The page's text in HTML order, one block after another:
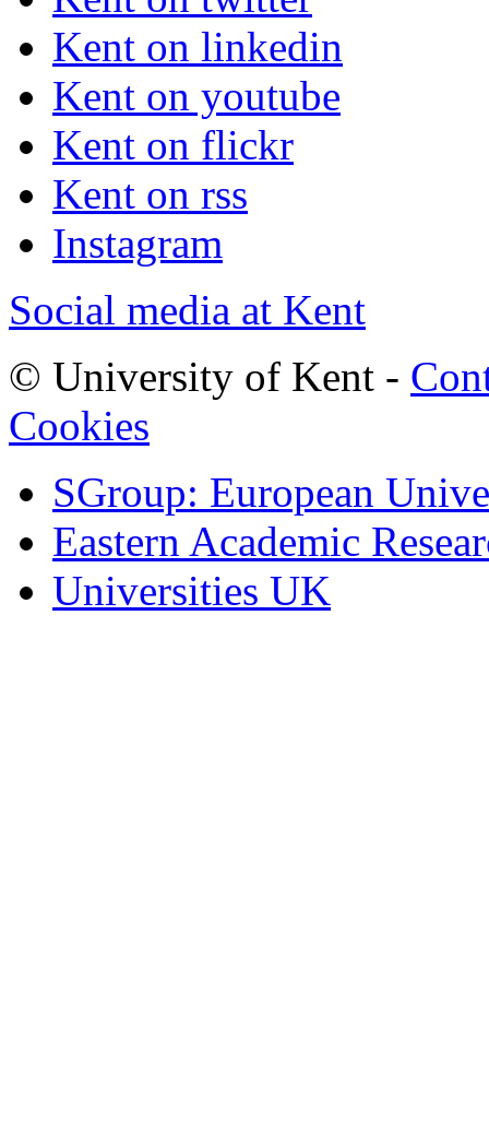
Kent on linkedin
Kent on youtube
Kent on flickr
Kent on rss
Instagram
Social media at Kent
© University of Kent -
Cookies
SGroup: European
Eastern Academic
Universities UK